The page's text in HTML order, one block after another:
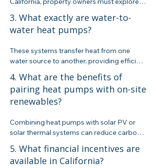
and design solutions like water-to-water
heat pumps that meet the new regulatory
performance.
3. What exactly are water-to-
water heat pumps?
These systems transfer heat from one
water source to another, providing efficient
leveraging electricity along with a high
Coefficient of Performance (COP). They
offer a greener alternative for heating
4. What are the benefits of
pairing heat pumps with on-site
renewables?
Combining heat pumps with solar PV or
solar thermal systems can reduce carbon
time, and create a more sustainable energy
solution. However, current ROI calculations
5. What financial incentives are
available in California?